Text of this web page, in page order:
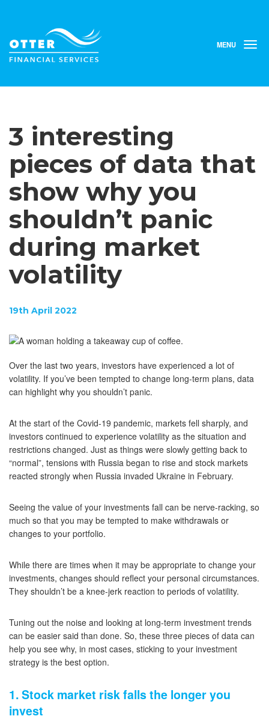
MENU
3 interesting
pieces of data that
show why you
shouldn’t panic
during market
volatility
19th April 2022
Over the last two years, investors have experienced a lot of
volatility. If you’ve been tempted to change long-term plans, data
can highlight why you shouldn’t panic.
At the start of the Covid-19 pandemic, markets fell sharply, and
investors continued to experience volatility as the situation and
restrictions changed. Just as things were slowly getting back to
“normal”, tensions with Russia began to rise and stock markets
reacted strongly when Russia invaded Ukraine in February.
Seeing the value of your investments fall can be nerve-racking, so
much so that you may be tempted to make withdrawals or
changes to your portfolio.
While there are times when it may be appropriate to change your
investments, changes should reflect your personal circumstances.
They shouldn’t be a knee-jerk reaction to periods of volatility.
Tuning out the noise and looking at long-term investment trends
can be easier said than done. So, these three pieces of data can
help you see why, in most cases, sticking to your investment
strategy is the best option.
1. Stock market risk falls the longer you
invest